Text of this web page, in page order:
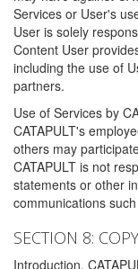
Services or User's
User is solely
Content User
including the use of
partners.
Use of Services by
CATAPULT's
others may
CATAPULT is not
statements or other
communications
SECTION 8:
Introduction.